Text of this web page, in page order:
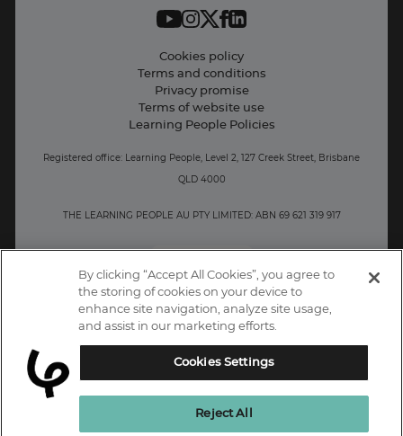
Cookies policy
Terms and conditions
Privacy promise
Terms of website use
Learning People Policies
Registered office: Learning People, Level 2, 127 Creek Street, Brisbane
QLD 4000
THE LEARNING PEOPLE AU PTY LIMITED: ABN 69 621 319 917
By clicking “Accept All Cookies”, you agree to
the storing of cookies on your device to
enhance site navigation, analyze site usage,
and assist in our marketing efforts.
Cookies Settings
Reject All